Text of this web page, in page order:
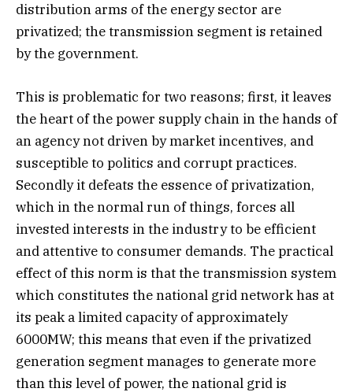
distribution arms of the energy sector are
privatized; the transmission segment is retained
by the government.
This is problematic for two reasons; first, it leaves
the heart of the power supply chain in the hands of
an agency not driven by market incentives, and
susceptible to politics and corrupt practices.
Secondly it defeats the essence of privatization,
which in the normal run of things, forces all
invested interests in the industry to be efficient
and attentive to consumer demands. The practical
effect of this norm is that the transmission system
which constitutes the national grid network has at
its peak a limited capacity of approximately
6000MW; this means that even if the privatized
generation segment manages to generate more
than this level of power, the national grid is